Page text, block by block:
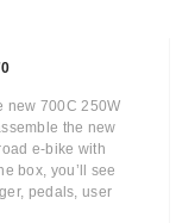
new 700C 250W
the new
e-bike with
box, you’ll see
pedals, user